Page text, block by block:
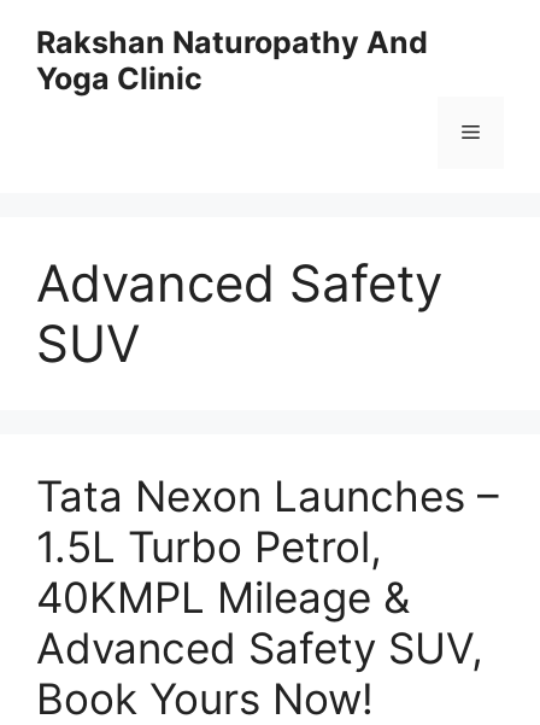
content
Rakshan Naturopathy And
Yoga Clinic
Menu
Advanced Safety
SUV
Tata Nexon Launches –
1.5L Turbo Petrol,
40KMPL Mileage &
Advanced Safety SUV,
Book Yours Now!